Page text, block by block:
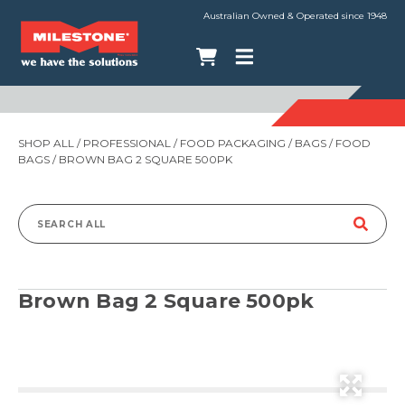
Australian Owned & Operated since 1948
SHOP ALL / PROFESSIONAL / FOOD PACKAGING / BAGS / FOOD
BAGS / BROWN BAG 2 SQUARE 500PK
Search
Brown Bag 2 Square 500pk